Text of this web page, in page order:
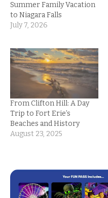
Summer Family Vacation
to Niagara Falls
July 7, 2026
From Clifton Hill: A Day
Trip to Fort Erie’s
Beaches and History
August 23, 2025